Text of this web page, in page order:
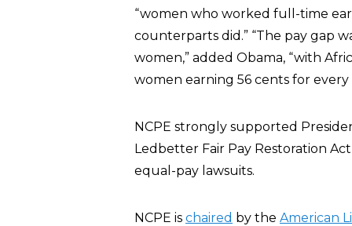
“women who worked full-time
counterparts did.” “The pay gap
women,” added Obama, “with
women earning 56 cents for every
NCPE strongly supported
Ledbetter Fair Pay Restoration
equal-pay lawsuits.
NCPE is chaired by the American